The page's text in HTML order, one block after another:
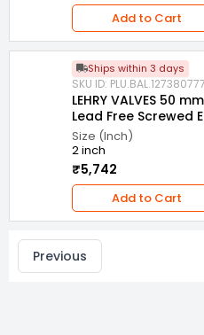
Add to Cart
Ships within 3 days
SKU ID: PLU.BAL.127380777
LEHRY VALVES 50
Lead Free Screwed
LFBS-003
Size (Inch)
2 inch
₹5,742
Add to Cart
Previous